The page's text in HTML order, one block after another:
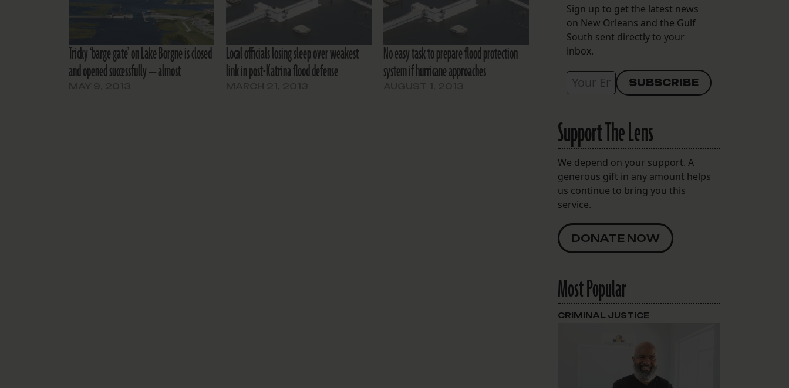
Tricky ‘barge gate’ on Lake Borgne is closed
and opened successfully — almost
Local officials losing sleep over weakest
link in post-Katrina flood defense
No easy task to prepare flood protection
system if hurricane approaches
Sign up to get the latest news
on New Orleans and the Gulf
South sent directly to your
inbox.
Support The Lens
We depend on your support. A
generous gift in any amount helps
us continue to bring you this
service.
DONATE NOW
Most Popular
CRIMINAL JUSTICE